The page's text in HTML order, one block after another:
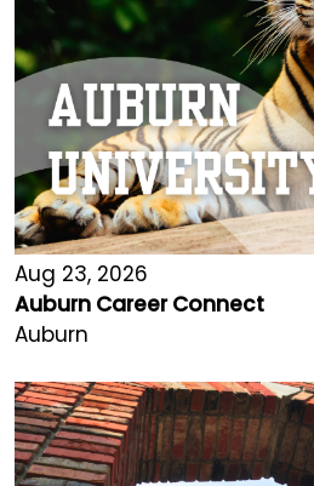
Aug 23, 2026
Auburn Career Connect
Auburn